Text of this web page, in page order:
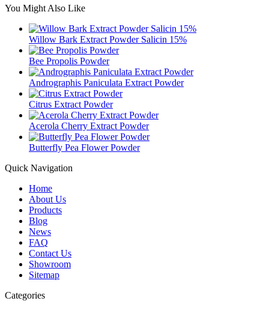
You Might Also Like
Willow Bark Extract Powder Salicin 15%
Bee Propolis Powder
Andrographis Paniculata Extract Powder
Citrus Extract Powder
Acerola Cherry Extract Powder
Butterfly Pea Flower Powder
Quick Navigation
Home
About Us
Products
Blog
News
FAQ
Contact Us
Showroom
Sitemap
Categories